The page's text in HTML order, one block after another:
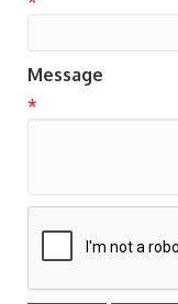
Message
*